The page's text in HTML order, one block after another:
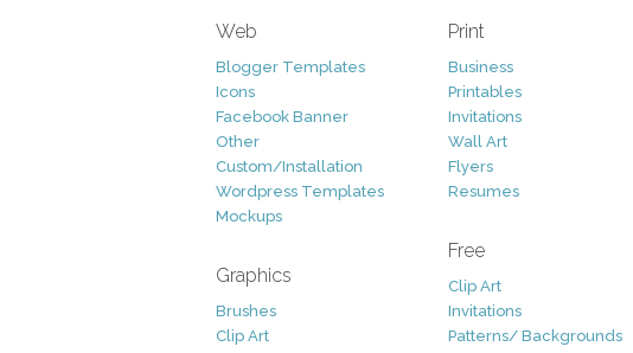
Web
Blogger Templates
Icons
Facebook Banner
Other
Custom/Installation
Wordpress Templates
Mockups
Graphics
Brushes
Clip Art
Print
Business
Printables
Invitations
Wall Art
Flyers
Resumes
Free
Clip Art
Invitations
Patterns/ Backgrounds